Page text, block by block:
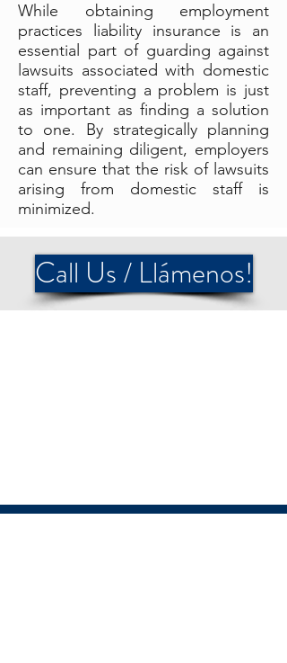
While obtaining employment
practices liability insurance is an
essential part of guarding against
lawsuits associated with domestic
staff, preventing a problem is just
as important as finding a solution
to one. By strategically planning
and remaining diligent, employers
can ensure that the risk of lawsuits
arising from domestic staff is
minimized.
Call Us / Llámenos!